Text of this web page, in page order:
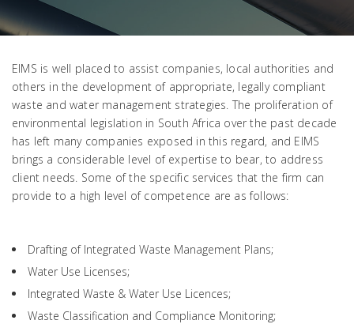
EIMS is well placed to assist companies, local authorities and
others in the development of appropriate, legally compliant
waste and water management strategies. The proliferation of
environmental legislation in South Africa over the past decade
has left many companies exposed in this regard, and EIMS
brings a considerable level of expertise to bear, to address
client needs. Some of the specific services that the firm can
provide to a high level of competence are as follows:
Drafting of Integrated Waste Management Plans;
Water Use Licenses;
Integrated Waste & Water Use Licences;
Waste Classification and Compliance Monitoring;